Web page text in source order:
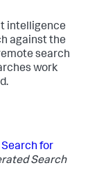
intelligence
against the
search
work
for
Search